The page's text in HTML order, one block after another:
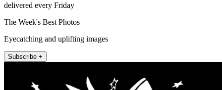
delivered every Friday
The Week's Best Photos
Eyecatching and uplifting images
Subscribe +